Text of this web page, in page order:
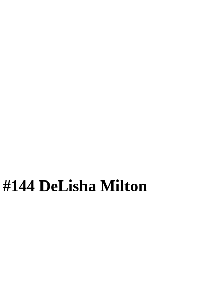
#144 DeLisha Milton